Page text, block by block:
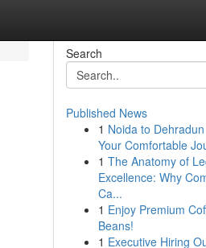
Search
Published News
1 Noida to
Your Comfortable
1 The Anatomy of
Excellence: Why
Ca...
1 Enjoy Premium
Beans!
1 Executive Hiring